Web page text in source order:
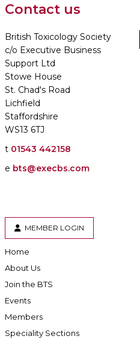
Contact us
British Toxicology Society
c/o Executive Business
Support Ltd
Stowe House
St. Chad's Road
Lichfield
Staffordshire
WS13 6TJ
t 01543 442158
e bts@execbs.com
MEMBER LOGIN
Home
About Us
Join the BTS
Events
Members
Speciality Sections